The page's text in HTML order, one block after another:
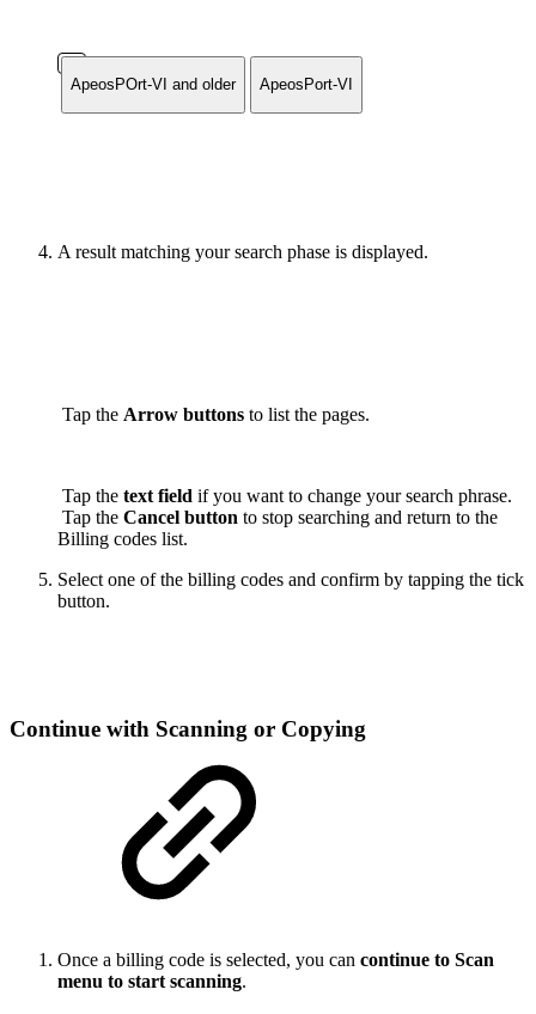
ApeosPOrt-VI and older ApeosPort-VI
A result matching your search phase is displayed.
Tap the Arrow buttons to list the pages.
Tap the text field if you want to change your search phrase.
Tap the Cancel button to stop searching and return to the
Billing codes list.
Select one of the billing codes and confirm by tapping the tick
button.
Continue with Scanning or Copying
Once a billing code is selected, you can continue to Scan
menu to start scanning.